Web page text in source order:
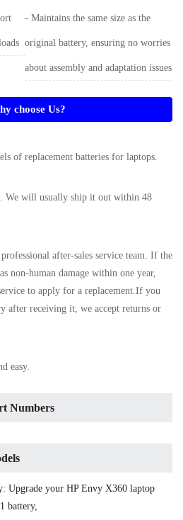
- Maintains the same size as the
original battery, ensuring no worries
about assembly and adaptation issues
choose Us?
of replacement batteries for laptops.
We will usually ship it out within 48
after-sales service team. If the
non-human damage within one year,
to apply for a replacement.If you
after receiving it, we accept returns or
easy.
Numbers
Upgrade your HP Envy X360 laptop
battery,